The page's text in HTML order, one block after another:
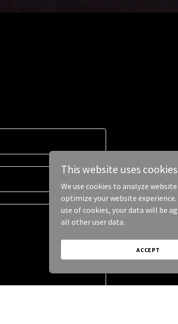
This website uses
We use cookies to analyze
optimize your website
use of cookies, your data will be
all other user data.
ACCEPT